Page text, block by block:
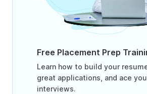
Free Placement Prep
Learn how to build your
great applications, and ace
interviews.